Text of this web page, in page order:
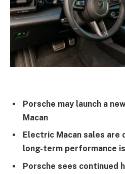
Porsche may launch a
Macan
Electric Macan sales
long-term performance
Porsche sees continued